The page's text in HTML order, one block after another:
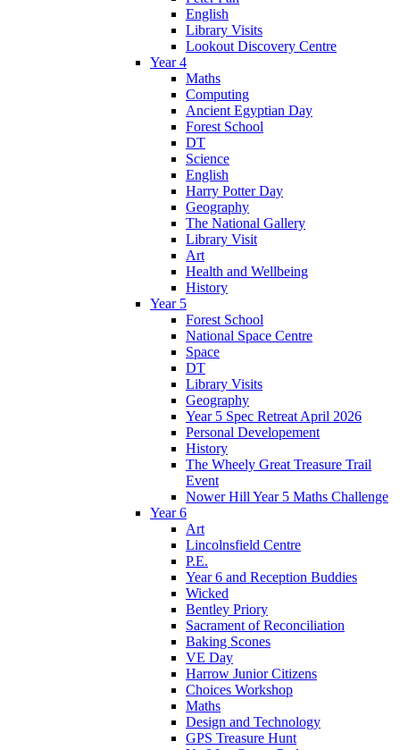
English
Library Visits
Lookout Discovery Centre
Year 4
Maths
Computing
Ancient Egyptian Day
Forest School
DT
Science
English
Harry Potter Day
Geography
The National Gallery
Library Visit
Art
Health and Wellbeing
History
Year 5
Forest School
National Space Centre
Space
DT
Library Visits
Geography
Year 5 Spec Retreat April 2026
Personal Developement
History
The Wheely Great Treasure Trail
Event
Nower Hill Year 5 Maths Challenge
Year 6
Art
Lincolnsfield Centre
P.E.
Year 6 and Reception Buddies
Wicked
Bentley Priory
Sacrament of Reconciliation
Baking Scones
VE Day
Harrow Junior Citizens
Choices Workshop
Maths
Design and Technology
GPS Treasure Hunt